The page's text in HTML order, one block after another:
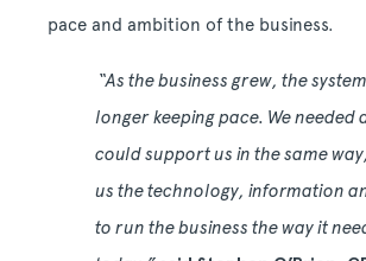
pace and ambition of the business.
“As the business grew, the
longer keeping pace. We
could support us in the same
us the technology, information
to run the business the way it